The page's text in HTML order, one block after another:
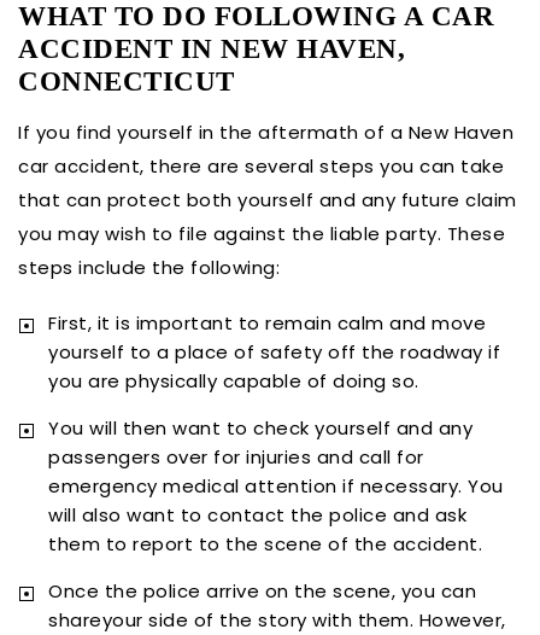
WHAT TO DO FOLLOWING A CAR
ACCIDENT IN NEW HAVEN,
CONNECTICUT
If you find yourself in the aftermath of a New Haven
car accident, there are several steps you can take
that can protect both yourself and any future claim
you may wish to file against the liable party. These
steps include the following:
First, it is important to remain calm and move
yourself to a place of safety off the roadway if
you are physically capable of doing so.
You will then want to check yourself and any
passengers over for injuries and call for
emergency medical attention if necessary. You
will also want to contact the police and ask
them to report to the scene of the accident.
Once the police arrive on the scene, you can
shareyour side of the story with them. However,